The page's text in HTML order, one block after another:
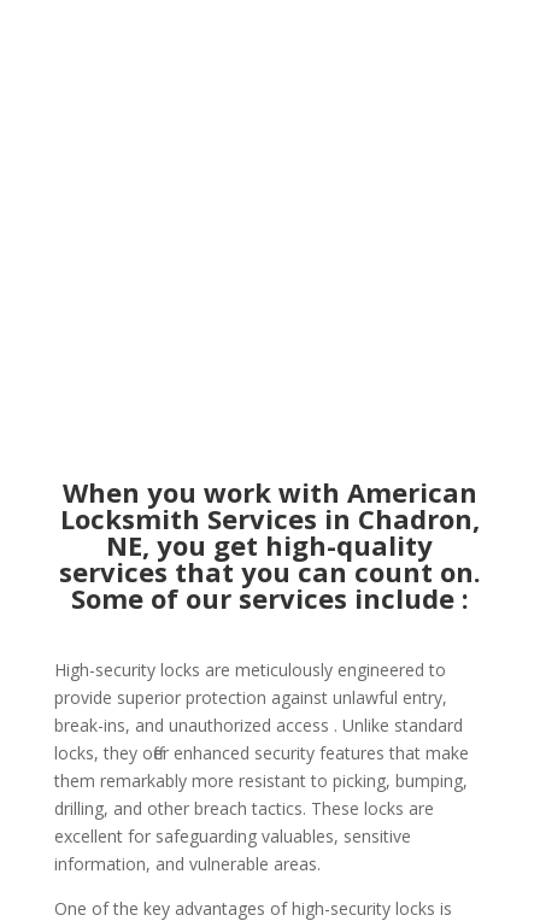
When you work with American
Locksmith Services in Chadron,
NE, you get high-quality
services that you can count on.
Some of our services include :
High-security locks are meticulously engineered to
provide superior protection against unlawful entry,
break-ins, and unauthorized access . Unlike standard
locks, they offer enhanced security features that make
them remarkably more resistant to picking, bumping,
drilling, and other breach tactics. These locks are
excellent for safeguarding valuables, sensitive
information, and vulnerable areas.
One of the key advantages of high-security locks is